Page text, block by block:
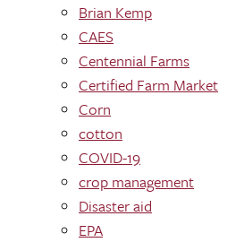
Brian Kemp
CAES
Centennial Farms
Certified Farm Market
Corn
cotton
COVID-19
crop management
Disaster aid
EPA